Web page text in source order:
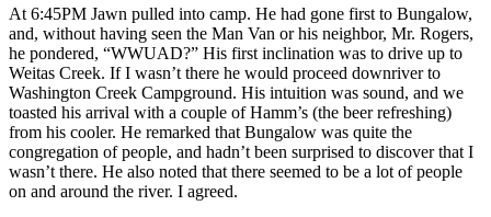
At 6:45PM Jawn pulled into camp. He had gone first to Bungalow,
and, without having seen the Man Van or his neighbor, Mr. Rogers,
he pondered, “WWUAD?” His first inclination was to drive up to
Weitas Creek. If I wasn’t there he would proceed downriver to
Washington Creek Campground. His intuition was sound, and we
toasted his arrival with a couple of Hamm’s (the beer refreshing)
from his cooler. He remarked that Bungalow was quite the
congregation of people, and hadn’t been surprised to discover that I
wasn’t there. He also noted that there seemed to be a lot of people
on and around the river. I agreed.